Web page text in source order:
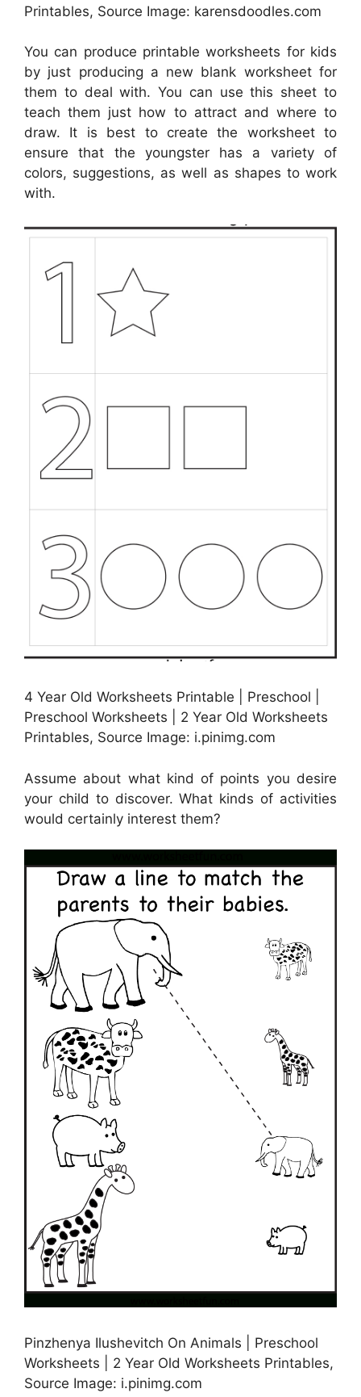
Printables, Source Image: karensdoodles.com
You can produce printable worksheets for kids
by just producing a new blank worksheet for
them to deal with. You can use this sheet to
teach them just how to attract and where to
draw. It is best to create the worksheet to
ensure that the youngster has a variety of
colors, suggestions, as well as shapes to work
with.
4 Year Old Worksheets Printable | Preschool |
Preschool Worksheets | 2 Year Old Worksheets
Printables, Source Image: i.pinimg.com
Assume about what kind of points you desire
your child to discover. What kinds of activities
would certainly interest them?
Pinzhenya Ilushevitch On Animals | Preschool
Worksheets | 2 Year Old Worksheets Printables,
Source Image: i.pinimg.com